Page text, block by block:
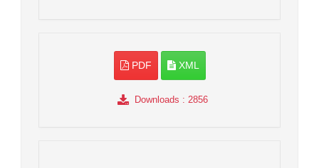
PDF XML
Downloads : 2856